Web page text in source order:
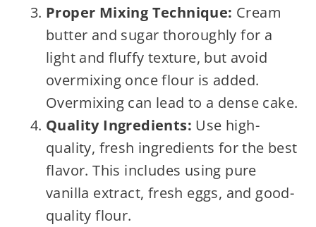
Proper Mixing Technique: Cream
butter and sugar thoroughly for a
light and fluffy texture, but avoid
overmixing once flour is added.
Overmixing can lead to a dense cake.
Quality Ingredients: Use high-
quality, fresh ingredients for the best
flavor. This includes using pure
vanilla extract, fresh eggs, and good-
quality flour.